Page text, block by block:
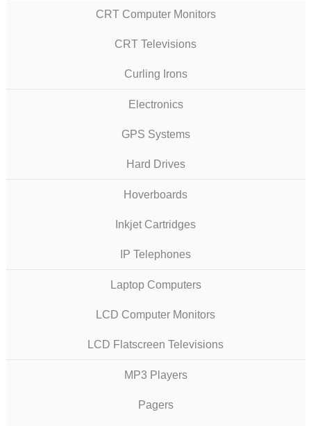
CRT Computer Monitors
CRT Televisions
Curling Irons
Electronics
GPS Systems
Hard Drives
Hoverboards
Inkjet Cartridges
IP Telephones
Laptop Computers
LCD Computer Monitors
LCD Flatscreen Televisions
MP3 Players
Pagers